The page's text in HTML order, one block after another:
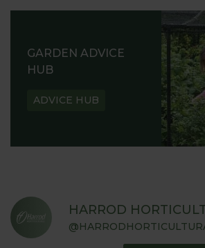
GARDEN ADVICE
HUB
ADVICE HUB
HARROD